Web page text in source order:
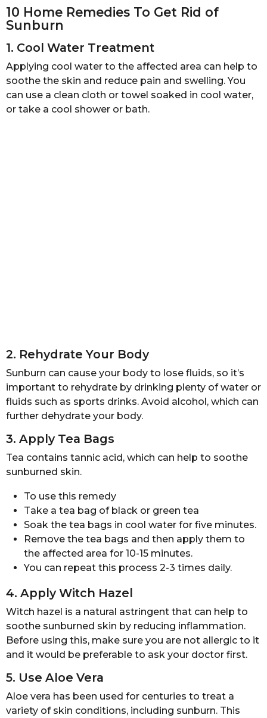
10 Home Remedies To Get Rid of
Sunburn
1. Cool Water Treatment
Applying cool water to the affected area can help to
soothe the skin and reduce pain and swelling. You
can use a clean cloth or towel soaked in cool water,
or take a cool shower or bath.
2. Rehydrate Your Body
Sunburn can cause your body to lose fluids, so it’s
important to rehydrate by drinking plenty of water or
fluids such as sports drinks. Avoid alcohol, which can
further dehydrate your body.
3. Apply Tea Bags
Tea contains tannic acid, which can help to soothe
sunburned skin.
To use this remedy
Take a tea bag of black or green tea
Soak the tea bags in cool water for five minutes.
Remove the tea bags and then apply them to
the affected area for 10-15 minutes.
You can repeat this process 2-3 times daily.
4. Apply Witch Hazel
Witch hazel is a natural astringent that can help to
soothe sunburned skin by reducing inflammation.
Before using this, make sure you are not allergic to it
and it would be preferable to ask your doctor first.
5. Use Aloe Vera
Aloe vera has been used for centuries to treat a
variety of skin conditions, including sunburn. This